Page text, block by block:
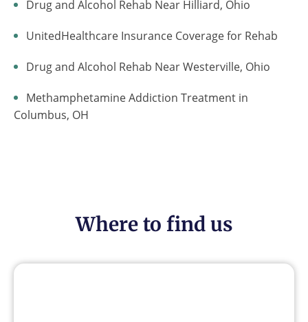
Drug and Alcohol Rehab Near Hilliard, Ohio
UnitedHealthcare Insurance Coverage for Rehab
Drug and Alcohol Rehab Near Westerville, Ohio
Methamphetamine Addiction Treatment in
Columbus, OH
Where to find us